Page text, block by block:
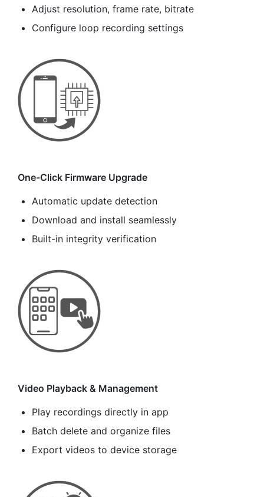
Adjust resolution, frame rate, bitrate
Configure loop recording settings
One-Click Firmware Upgrade
Automatic update detection
Download and install seamlessly
Built-in integrity verification
Video Playback & Management
Play recordings directly in app
Batch delete and organize files
Export videos to device storage